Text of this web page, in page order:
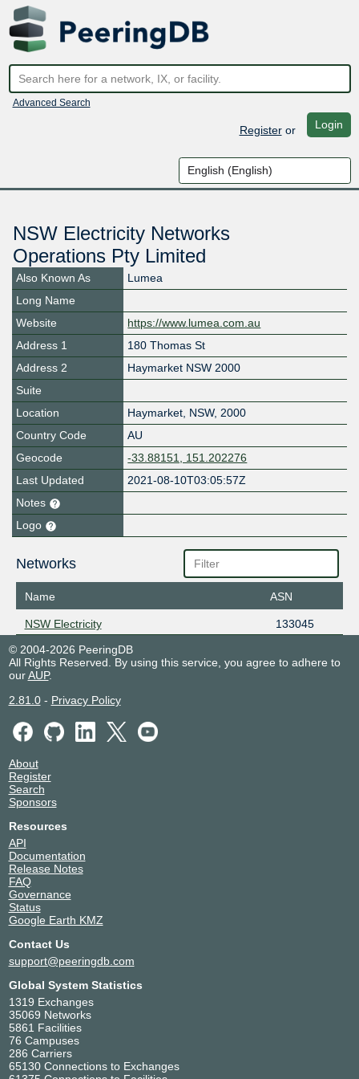
Advanced Search
Registeror Login
NSW Electricity Networks
Operations Pty Limited
Also Known As
Lumea
Long Name
Website
https://www.lumea.com.au
Address 1
180 Thomas St
Address 2
Haymarket NSW 2000
Suite
Location
Haymarket, NSW, 2000
Country Code
AU
Geocode
-33.88151, 151.202276
Last Updated
2021-08-10T03:05:57Z
Notes
Logo
Networks
Name ASN
NSW Electricity
133045
© 2004-2026 PeeringDB
All Rights Reserved. By using this service, you agree to adhere to
ourAUP.
2.81.0- Privacy Policy
About
Register
Search
Sponsors
Resources
API
Documentation
Release Notes
FAQ
Governance
Status
Google Earth KMZ
Contact Us
support@peeringdb.com
Global System Statistics
1319 Exchanges
35069 Networks
5861 Facilities
76 Campuses
286 Carriers
65130 Connections to Exchanges